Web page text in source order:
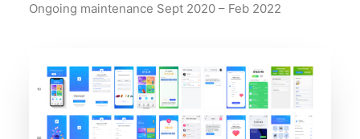
Ongoing maintenance Sept 2020 – Feb 2022